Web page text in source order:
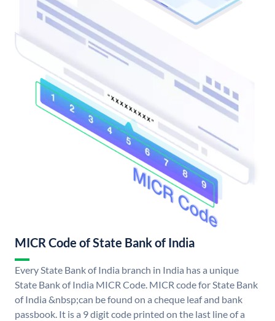
MICR Code of State Bank of India
Every State Bank of India branch in India has a unique
State Bank of India MICR Code. MICR code for State Bank
of India &nbsp;can be found on a cheque leaf and bank
passbook. It is a 9 digit code printed on the last line of a